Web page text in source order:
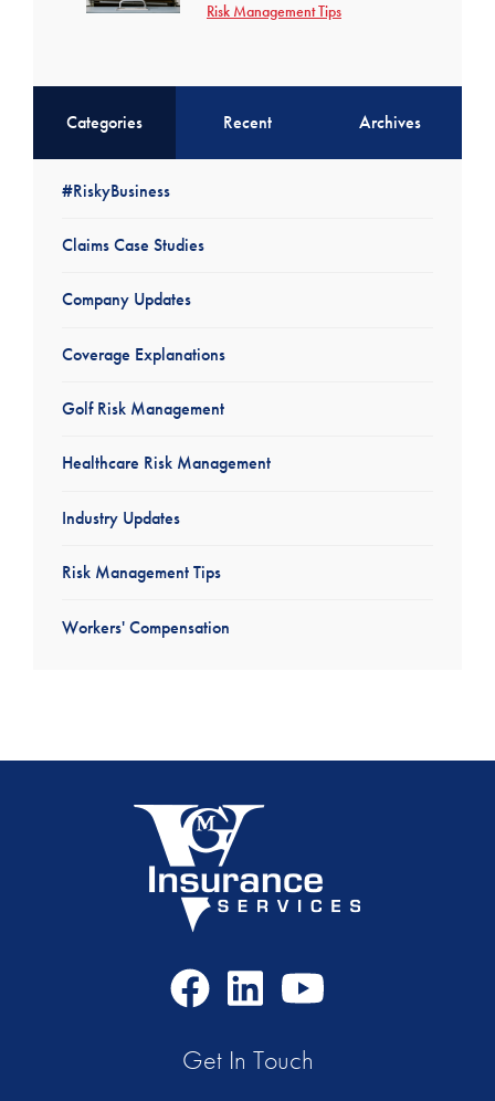
Risk Management Tips
Categories Recent Archives
#RiskyBusiness
Claims Case Studies
Company Updates
Coverage Explanations
Golf Risk Management
Healthcare Risk Management
Industry Updates
Risk Management Tips
Workers' Compensation
FacebookLinkedIn
Get In Touch